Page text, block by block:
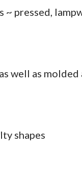
~ pressed,
well as
shapes